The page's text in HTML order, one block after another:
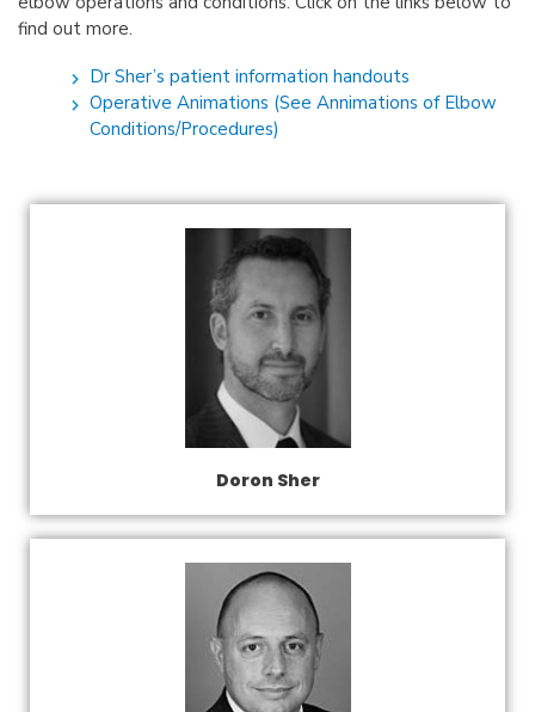
find out more.
Dr Sher’s patient information handouts
Operative Animations (See Annimations of Elbow
Conditions/Procedures)
Doron Sher